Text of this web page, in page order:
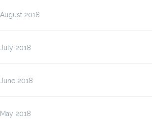
August 2018
July 2018
June 2018
May 2018